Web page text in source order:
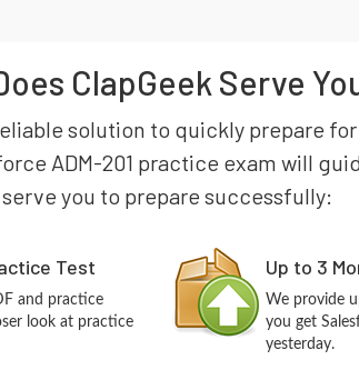
ClapGeek Serve
solution to quickly prepare
ADM-201 practice exam will
you to prepare successfully:
Test
and practice
look at practice
Up to 3
We provide
you get
yesterday.